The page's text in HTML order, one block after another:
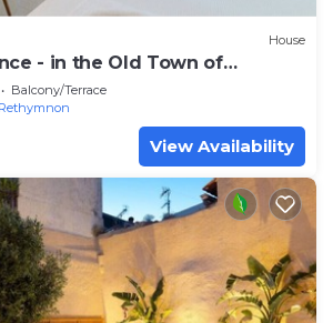
House
- in the Old Town of
Balcony/Terrace
View Availability